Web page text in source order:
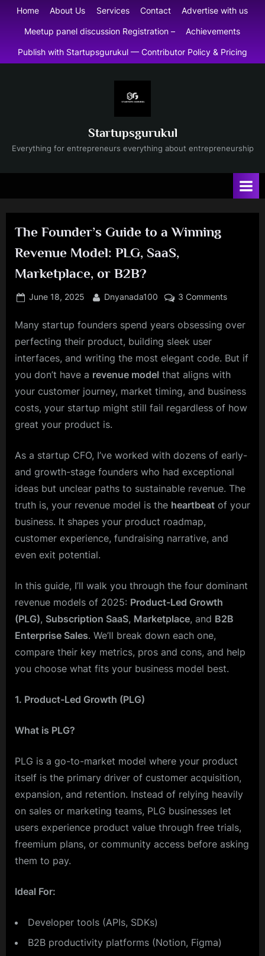
SkipHome About Us Services Contact Advertise with us
Meetup panel discussion Registration – Achievements
Publish with Startupsgurukul — Contributor Policy & Pricing
Startupsgurukul
Everything for entrepreneurs everything about entrepreneurship
The Founder’s Guide to a Winning
Revenue Model: PLG, SaaS,
Marketplace, or B2B?
Posted
June 18, 2025 By
Dnyanada100 3 Commentson
Founder’s
a
Winning
Revenue
Model:
or
B2B?
Many startup founders spend years obsessing over
perfecting their product, building sleek user
interfaces, and writing the most elegant code. But if
you don’t have a revenue model that aligns with
your customer journey, market timing, and business
costs, your startup might still fail regardless of how
great your product is.
As a startup CFO, I’ve worked with dozens of early-
and growth-stage founders who had exceptional
ideas but unclear paths to sustainable revenue. The
truth is, your revenue model is the heartbeat of your
business. It shapes your product roadmap,
customer experience, fundraising narrative, and
even exit potential.
In this guide, I’ll walk you through the four dominant
revenue models of 2025: Product-Led Growth
(PLG), Subscription SaaS, Marketplace, and B2B
Enterprise Sales. We’ll break down each one,
compare their key metrics, pros and cons, and help
you choose what fits your business model best.
1. Product-Led Growth (PLG)
What is PLG?
PLG is a go-to-market model where your product
itself is the primary driver of customer acquisition,
expansion, and retention. Instead of relying heavily
on sales or marketing teams, PLG businesses let
users experience product value through free trials,
freemium plans, or community access before asking
them to pay.
Ideal For:
Developer tools (APIs, SDKs)
B2B productivity platforms (Notion, Figma)